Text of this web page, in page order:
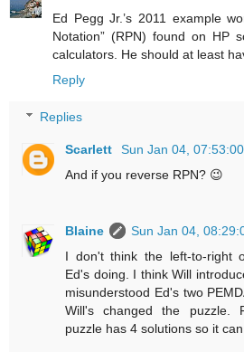
Ed Pegg Jr.’s 2011 example
Notation” (RPN) found on HP
calculators. He should at least
Reply
Replies
Scarlett
Sun Jan 04,
And if you reverse RPN? 😉
Blaine
Sun Jan 04,
I don't think the left-to-right
Ed's doing. I think Will
misunderstood Ed's two
Will's changed the puzzle.
puzzle has 4 solutions so it